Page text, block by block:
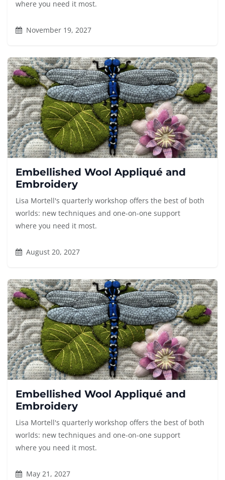
where you need it most.
November 19, 2027
Embellished Wool Appliqué and
Embroidery
Lisa Mortell's quarterly workshop offers the best of both
worlds: new techniques and one-on-one support
where you need it most.
August 20, 2027
Embellished Wool Appliqué and
Embroidery
Lisa Mortell's quarterly workshop offers the best of both
worlds: new techniques and one-on-one support
where you need it most.
May 21, 2027